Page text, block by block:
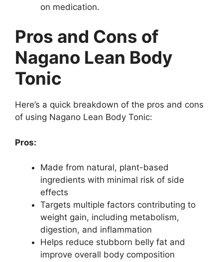
on medication.
Pros and Cons of
Nagano Lean Body
Tonic
Here’s a quick breakdown of the pros and cons
of using Nagano Lean Body Tonic:
Pros:
Made from natural, plant-based
ingredients with minimal risk of side
effects
Targets multiple factors contributing to
weight gain, including metabolism,
digestion, and inflammation
Helps reduce stubborn belly fat and
improve overall body composition